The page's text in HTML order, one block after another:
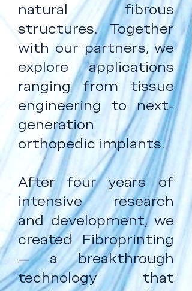
natural fibrous
structures. Together
with our partners, we
explore applications
ranging from tissue
engineering to next-
generation
orthopedic implants.
After four years of
intensive research
and development, we
created Fibroprinting
— a breakthrough
technology that